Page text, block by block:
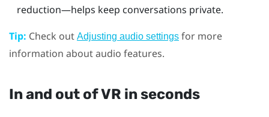
reduction—helps keep conversations private.
Tip: Check out Adjusting audio settings for more
information about audio features.
In and out of VR in seconds